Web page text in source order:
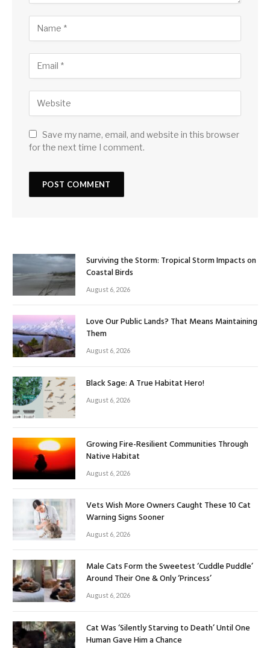
Save my name, email, and website in this browser
for the next time I comment.
Surviving the Storm: Tropical Storm Impacts on
Coastal Birds
August 6, 2026
Love Our Public Lands? That Means Maintaining
Them
August 6, 2026
Black Sage: A True Habitat Hero!
August 6, 2026
Growing Fire-Resilient Communities Through
Native Habitat
August 6, 2026
Vets Wish More Owners Caught These 10 Cat
Warning Signs Sooner
August 6, 2026
Male Cats Form the Sweetest ‘Cuddle Puddle’
Around Their One & Only ‘Princess’
August 6, 2026
Cat Was ‘Silently Starving to Death’ Until One
Human Gave Him a Chance